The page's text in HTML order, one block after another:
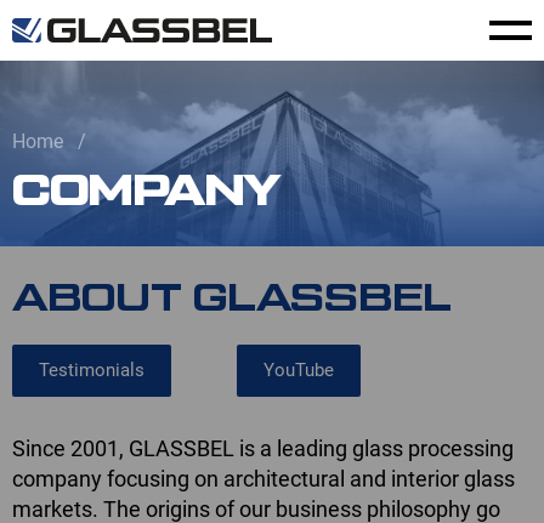
Home
COMPANY
ABOUT GLASSBEL
Testimonials YouTube
Since 2001, GLASSBEL is a leading glass processing
company focusing on architectural and interior glass
markets. The origins of our business philosophy go